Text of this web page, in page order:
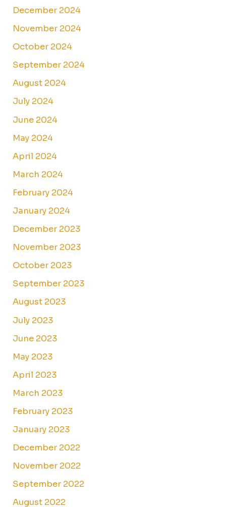
December 2024
November 2024
October 2024
September 2024
August 2024
July 2024
June 2024
May 2024
April 2024
March 2024
February 2024
January 2024
December 2023
November 2023
October 2023
September 2023
August 2023
July 2023
June 2023
May 2023
April 2023
March 2023
February 2023
January 2023
December 2022
November 2022
September 2022
August 2022